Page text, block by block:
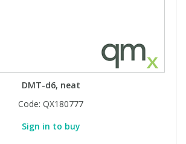
DMT-d6, neat
Code: QX180777
Sign in to buy